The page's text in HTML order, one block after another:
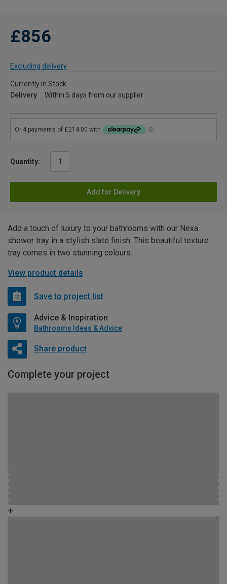
£856
Excluding delivery
Currently in Stock
Delivery
Within 5 days from our supplier
Quantity:
Add for Delivery
Add a touch of luxury to your bathrooms with our Nexa
shower tray in a stylish slate finish. This beautiful texture
tray comes in two stunning colours.
View product details
Save to project list
Advice & Inspiration
Bathrooms Ideas & Advice
Share product
Complete your project